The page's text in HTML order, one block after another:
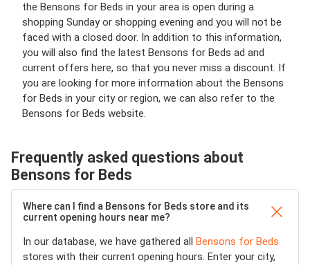
the Bensons for Beds in your area is open during a
shopping Sunday or shopping evening and you will not be
faced with a closed door. In addition to this information,
you will also find the latest Bensons for Beds ad and
current offers here, so that you never miss a discount. If
you are looking for more information about the Bensons
for Beds in your city or region, we can also refer to the
Bensons for Beds website.
Frequently asked questions about
Bensons for Beds
Where can I find a Bensons for Beds store and its
current opening hours near me?
In our database, we have gathered all Bensons for Beds
stores with their current opening hours. Enter your city,